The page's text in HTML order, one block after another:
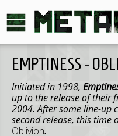
EMPTINESS -
Initiated in 1998,
up to the release of their
2004. After some line-up
second release, this time
Oblivion.